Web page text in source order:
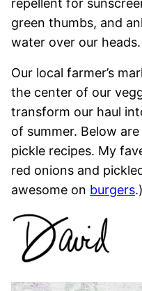
repellent for
green thumbs, and
water over our heads.
Our local farmer’s
the center of our
transform our haul
of summer. Below
pickle recipes. My
red onions and
awesome on burgers.)